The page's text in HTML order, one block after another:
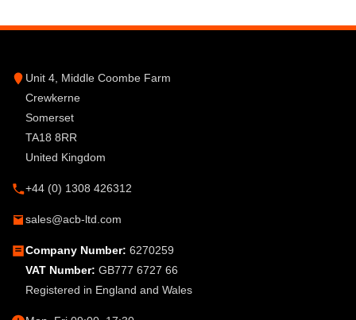
Unit 4, Middle Coombe Farm
Crewkerne
Somerset
TA18 8RR
United Kingdom
+44 (0) 1308 426312
sales@acb-ltd.com
Company Number: 6270259
VAT Number: GB777 6727 66
Registered in England and Wales